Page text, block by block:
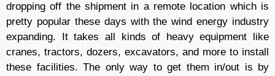
dropping off the shipment in a remote location which is
pretty popular these days with the wind energy industry
expanding. It takes all kinds of heavy equipment like
cranes, tractors, dozers, excavators, and more to install
these facilities. The only way to get them in/out is by